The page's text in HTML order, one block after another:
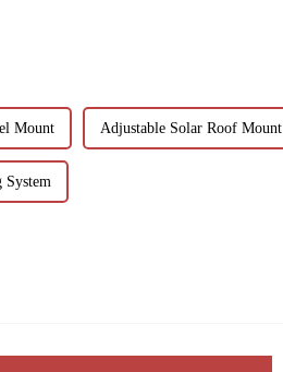
Mount Adjustable Solar Roof Mount
System